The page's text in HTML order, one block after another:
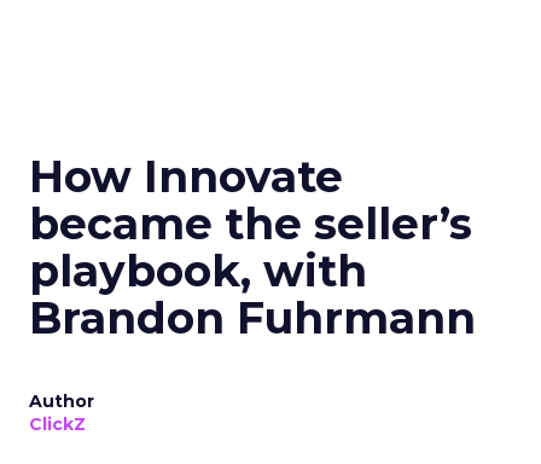
How Innovate
became the seller’s
playbook, with
Brandon Fuhrmann
Author
ClickZ